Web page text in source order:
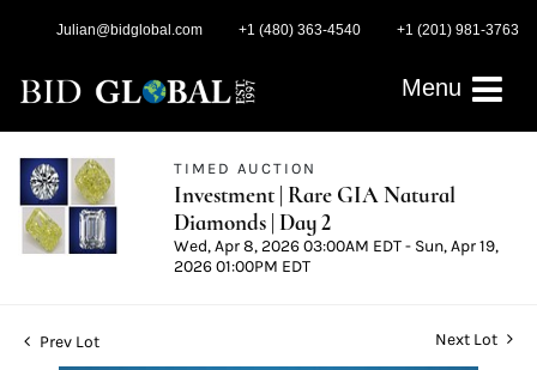
Julian@bidglobal.com +1 (480) 363-4540 +1 (201) 981-3763
Menu
TIMED AUCTION
Investment | Rare GIA Natural
Diamonds | Day 2
Wed, Apr 8, 2026 03:00AM EDT - Sun, Apr 19,
2026 01:00PM EDT
Prev Lot Next Lot